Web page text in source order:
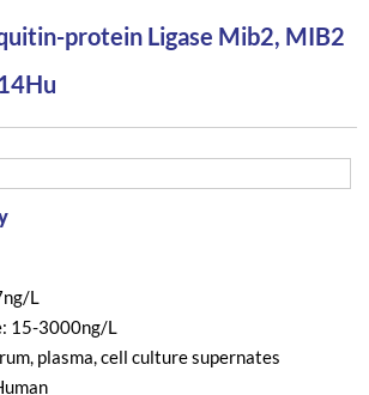
protein Ligase Mib2, MIB2
L
15-3000ng/L
plasma, cell culture supernates